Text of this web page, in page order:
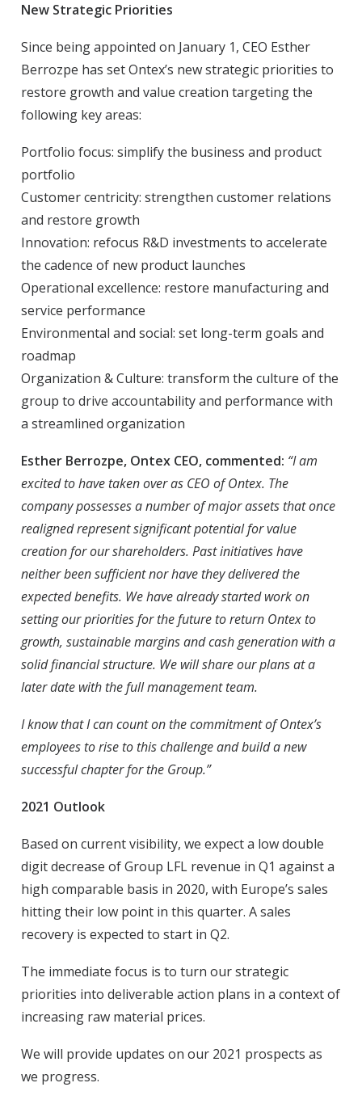
New Strategic Priorities
Since being appointed on January 1, CEO Esther
Berrozpe has set Ontex’s new strategic priorities to
restore growth and value creation targeting the
following key areas:
Portfolio focus: simplify the business and product
portfolio
Customer centricity: strengthen customer relations
and restore growth
Innovation: refocus R&D investments to accelerate
the cadence of new product launches
Operational excellence: restore manufacturing and
service performance
Environmental and social: set long-term goals and
roadmap
Organization & Culture: transform the culture of the
group to drive accountability and performance with
a streamlined organization
Esther Berrozpe, Ontex CEO, commented: “I am
excited to have taken over as CEO of Ontex. The
company possesses a number of major assets that once
realigned represent significant potential for value
creation for our shareholders. Past initiatives have
neither been sufficient nor have they delivered the
expected benefits. We have already started work on
setting our priorities for the future to return Ontex to
growth, sustainable margins and cash generation with a
solid financial structure. We will share our plans at a
later date with the full management team.
I know that I can count on the commitment of Ontex’s
employees to rise to this challenge and build a new
successful chapter for the Group.”
2021 Outlook
Based on current visibility, we expect a low double
digit decrease of Group LFL revenue in Q1 against a
high comparable basis in 2020, with Europe’s sales
hitting their low point in this quarter. A sales
recovery is expected to start in Q2.
The immediate focus is to turn our strategic
priorities into deliverable action plans in a context of
increasing raw material prices.
We will provide updates on our 2021 prospects as
we progress.